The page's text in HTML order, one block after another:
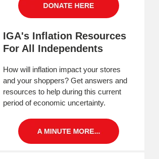
IGA's Inflation Resources
For All Independents
How will inflation impact your stores
and your shoppers? Get answers and
resources to help during this current
period of economic uncertainty.